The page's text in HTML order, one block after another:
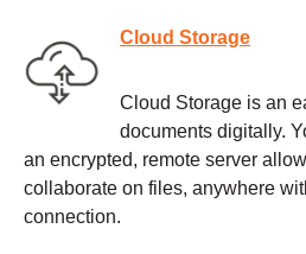
Cloud Storage
Cloud Storage is an
documents digitally.
an encrypted, remote server
collaborate on files, anywhere
connection.